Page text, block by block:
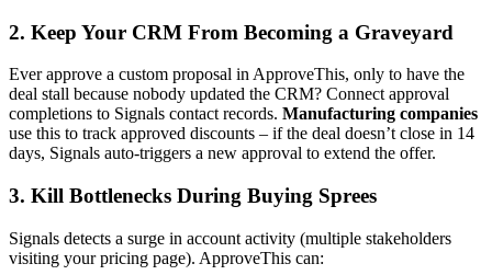
2. Keep Your CRM From Becoming a Graveyard
Ever approve a custom proposal in ApproveThis, only to have the
deal stall because nobody updated the CRM? Connect approval
completions to Signals contact records. Manufacturing companies
use this to track approved discounts – if the deal doesn’t close in 14
days, Signals auto-triggers a new approval to extend the offer.
3. Kill Bottlenecks During Buying Sprees
Signals detects a surge in account activity (multiple stakeholders
visiting your pricing page). ApproveThis can: